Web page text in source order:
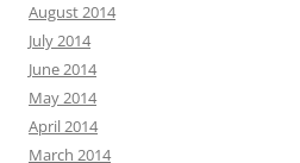
August 2014
July 2014
June 2014
May 2014
April 2014
March 2014